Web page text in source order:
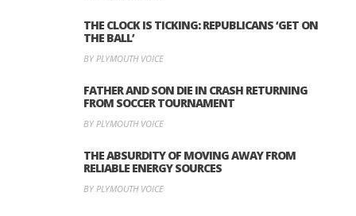
THE CLOCK IS TICKING: REPUBLICANS ‘GET ON
THE BALL’
BY PLYMOUTH VOICE
FATHER AND SON DIE IN CRASH RETURNING
FROM SOCCER TOURNAMENT
BY PLYMOUTH VOICE
THE ABSURDITY OF MOVING AWAY FROM
RELIABLE ENERGY SOURCES
BY PLYMOUTH VOICE